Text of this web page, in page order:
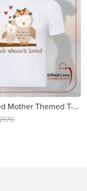
Personalised Mother Themed T-shirt